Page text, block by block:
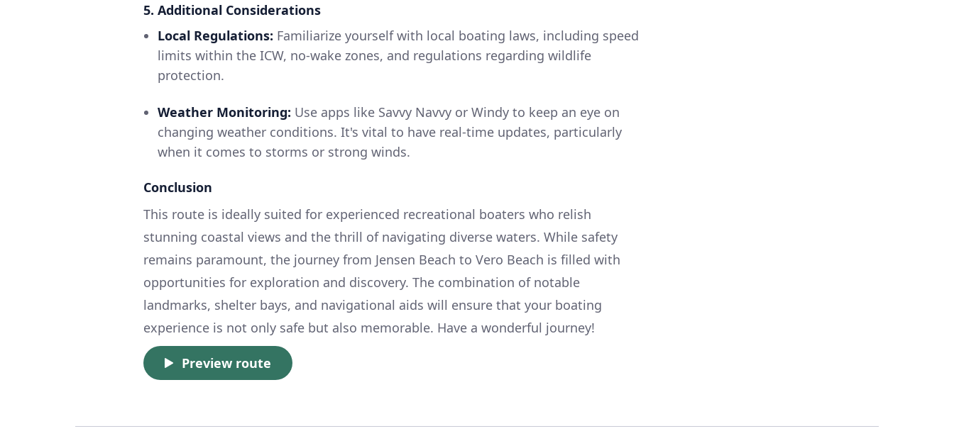
5. Additional Considerations
Local Regulations: Familiarize yourself with local boating laws, including speed
limits within the ICW, no-wake zones, and regulations regarding wildlife
protection.
Weather Monitoring: Use apps like Savvy Navvy or Windy to keep an eye on
changing weather conditions. It's vital to have real-time updates, particularly
when it comes to storms or strong winds.
Conclusion
This route is ideally suited for experienced recreational boaters who relish
stunning coastal views and the thrill of navigating diverse waters. While safety
remains paramount, the journey from Jensen Beach to Vero Beach is filled with
opportunities for exploration and discovery. The combination of notable
landmarks, shelter bays, and navigational aids will ensure that your boating
experience is not only safe but also memorable. Have a wonderful journey!
Preview route